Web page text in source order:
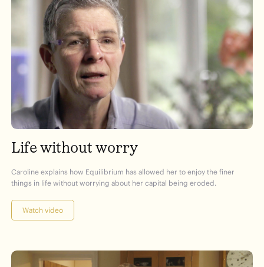
Life without worry
Caroline explains how Equilibrium has allowed her to enjoy the finer
things in life without worrying about her capital being eroded.
Watch video